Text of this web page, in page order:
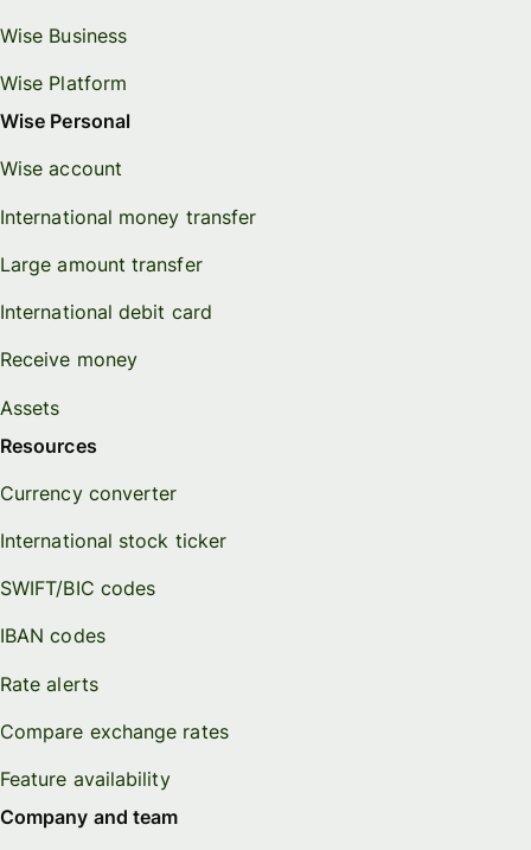
Wise Business
Wise Platform
Wise Personal
Wise account
International money transfer
Large amount transfer
International debit card
Receive money
Assets
Resources
Currency converter
International stock ticker
SWIFT/BIC codes
IBAN codes
Rate alerts
Compare exchange rates
Feature availability
Company and team